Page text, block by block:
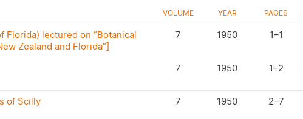
VOLUME YEAR PAGES
Florida) lectured on “Botanical
Zealand and Florida”]
7 1950 1–1
7 1950 1–2
of Scilly 7 1950 2–7